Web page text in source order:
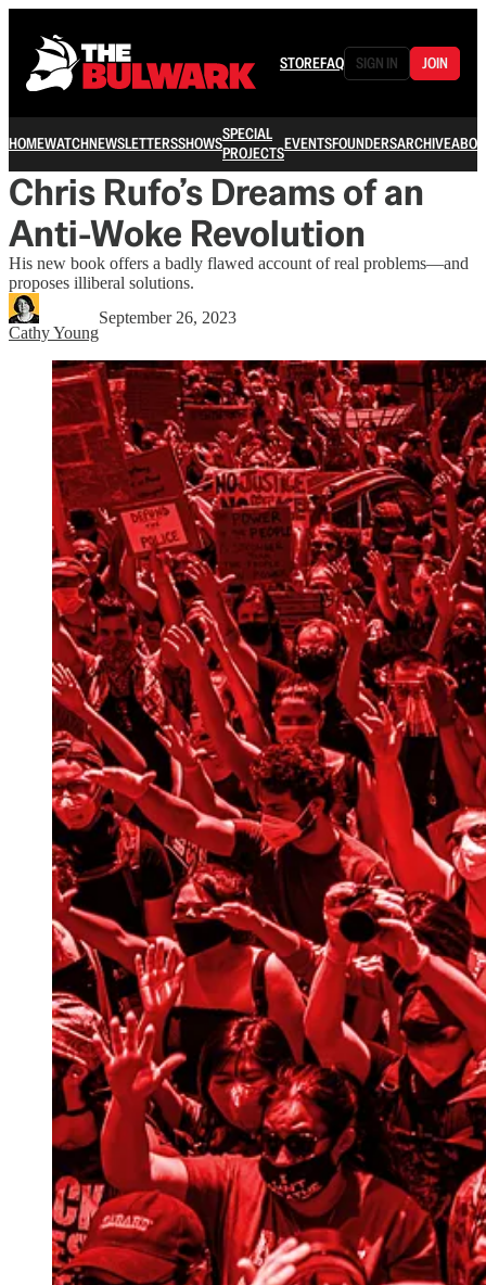
STOREFAQ SIGN IN JOIN
HOMEWATCHNEWSLETTERSSHOWSSPECIAL
PROJECTSEVENTSFOUNDERSARCHIVE
Chris Rufo’s Dreams of an
Anti-Woke Revolution
His new book offers a badly flawed account of real problems—and
proposes illiberal solutions.
Cathy Young
September 26, 2023